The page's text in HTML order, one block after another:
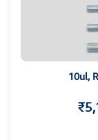
10ul,